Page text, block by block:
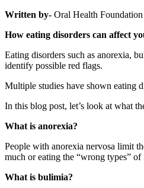
Written by- Oral Health Foundation
How eating disorders can affect
Eating disorders such as anorexia,
identify possible red flags.
Multiple studies have shown eating
In this blog post, let’s look at what
What is anorexia?
People with anorexia nervosa limit
much or eating the “wrong types” of
What is bulimia?